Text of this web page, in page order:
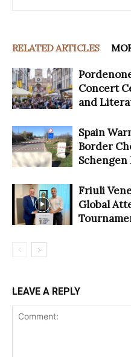
RELATED ARTICLES
Concert
and
Spain
Border
Friuli
Global
LEAVE A REPLY